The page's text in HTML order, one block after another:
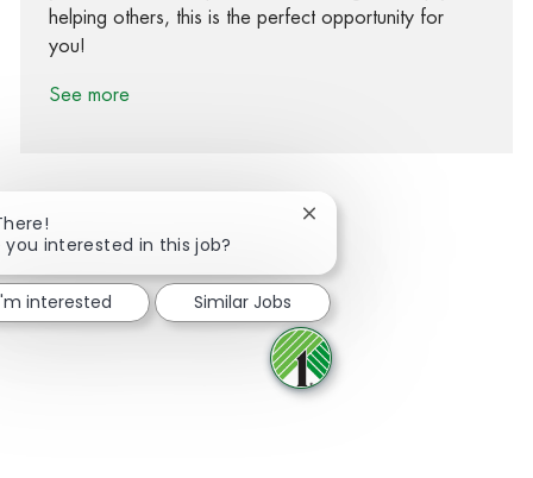
helping others, this is the perfect opportunity for
you!
See more
Share via Facebook
Share via twitter
Share via LinkedIn
Share via email
you interested in this job?
Close chatbot notification
interested Similar Jobs